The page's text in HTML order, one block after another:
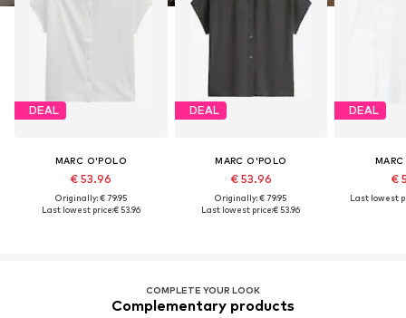
DEAL
MARC O'POLO
€ 53.96
Originally: € 79.95
Last lowest price:€ 53.96
DEAL
MARC O'POLO
€ 53.96
Originally: € 79.95
Last lowest price:€ 53.96
DEAL
€
Last lowest
COMPLETE YOUR LOOK
Complementary products